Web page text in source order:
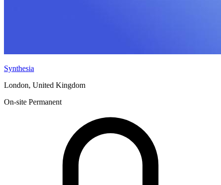
Synthesia
London, United Kingdom
On-site Permanent